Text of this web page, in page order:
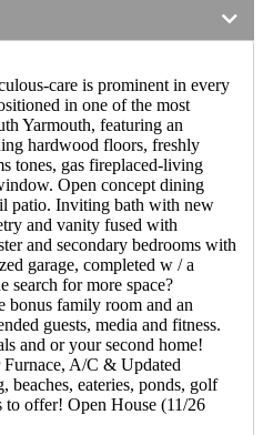
care is prominent in every
in one of the most
Yarmouth, featuring an
hardwood floors, freshly
tones, gas fireplaced-living
Open concept dining
patio. Inviting bath with new
and vanity fused with
and secondary bedrooms with
garage, completed w / a
search for more space?
bonus family room and an
guests, media and fitness.
and or your second home!
A/C & Updated
beaches, eateries, ponds, golf
to offer! Open House (11/26